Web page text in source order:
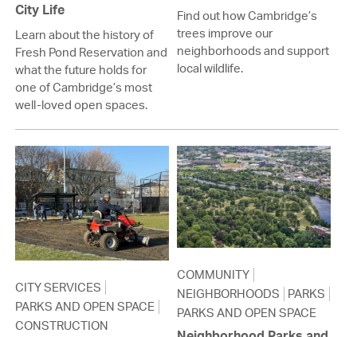
City Life
Learn about the history of
Fresh Pond Reservation and
what the future holds for
one of Cambridge’s most
well-loved open spaces.
Find out how Cambridge’s
trees improve our
neighborhoods and support
local wildlife.
CITY SERVICES
PARKS AND OPEN SPACE
CONSTRUCTION
COMMUNITY
NEIGHBORHOODS
PARKS
PARKS AND OPEN SPACE